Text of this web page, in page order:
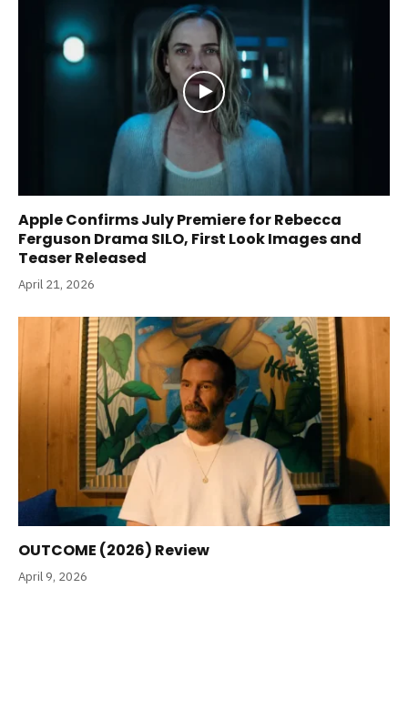
Apple Confirms July Premiere for Rebecca
Ferguson Drama SILO, First Look Images and
Teaser Released
April 21, 2026
OUTCOME (2026) Review
April 9, 2026